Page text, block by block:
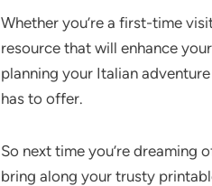
Whether you’re a first-time
resource that will enhance
planning your Italian
has to offer.
So next time you’re dreaming
bring along your trusty